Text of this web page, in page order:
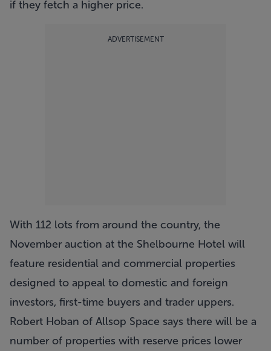
if they fetch a higher price.
ADVERTISEMENT
With 112 lots from around the country, the
November auction at the Shelbourne Hotel will
feature residential and commercial properties
designed to appeal to domestic and foreign
investors, first-time buyers and trader uppers.
Robert Hoban of Allsop Space says there will be a
number of properties with reserve prices lower